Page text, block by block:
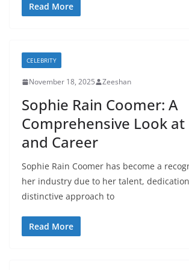
Read More
CELEBRITY
November 18, 2025 Zeeshan
Sophie Rain Coomer: A
Comprehensive Look at
and Career
Sophie Rain Coomer has become a
her industry due to her talent,
distinctive approach to
Read More